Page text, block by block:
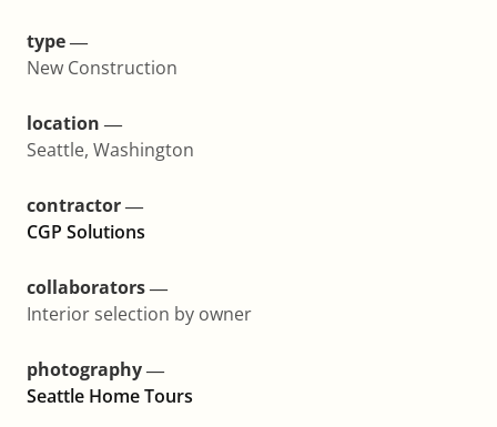
type ―
New Construction
location ―
Seattle, Washington
contractor ―
CGP Solutions
collaborators ―
Interior selection by owner
photography ―
Seattle Home Tours